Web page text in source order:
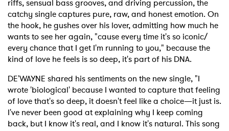
riffs, sensual bass grooves, and driving percussion, the
catchy single captures pure, raw, and honest emotion. On
the hook, he gushes over his lover, admitting how much he
wants to see her again, "cause every time it's so iconic/
every chance that I get I'm running to you," because the
kind of love he feels is so deep, it's part of his DNA.
DE'WAYNE shared his sentiments on the new single, "I
wrote 'biological' because I wanted to capture that feeling
of love that's so deep, it doesn't feel like a choice—it just is.
I've never been good at explaining why I keep coming
back, but I know it's real, and I know it's natural. This song